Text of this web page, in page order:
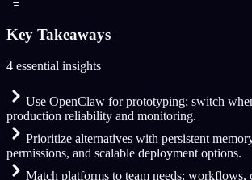
Key Takeaways
4 essential insights
Use OpenClaw for prototyping; switch
production reliability and monitoring.
Prioritize alternatives with persistent
permissions, and scalable deployment options.
Match platforms to team needs: workflows,